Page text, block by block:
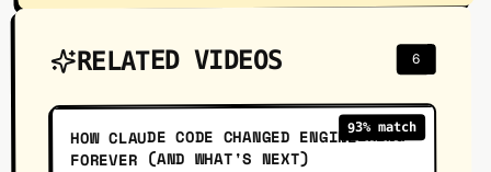
RELATED VIDEOS 6
93% match
HOW CLAUDE CODE CHANGED ENGINEERING
FOREVER (AND WHAT'S NEXT)